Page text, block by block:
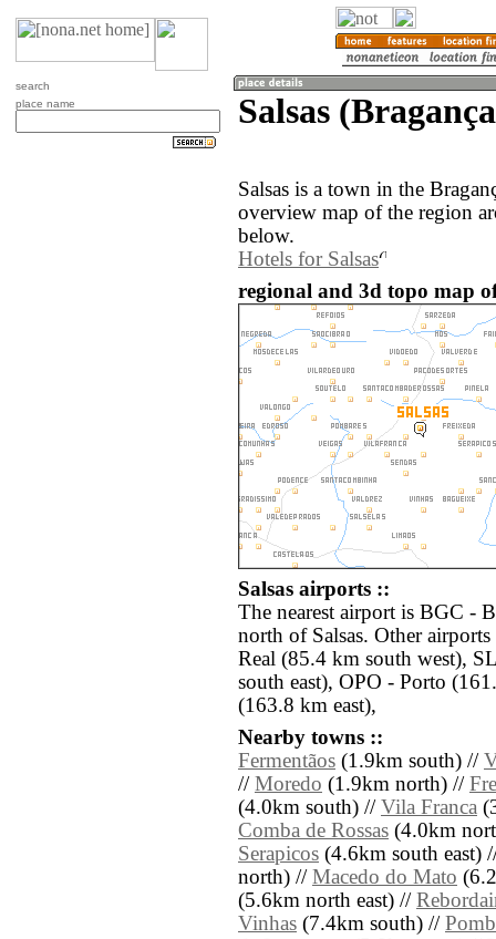
search
place name
Salsas
Salsas is a town in the
overview map of the region
below.
Hotels for Salsas
regional and 3d topo map
Salsas airports ::
The nearest airport is BGC -
north of Salsas. Other
Real (85.4 km south west),
south east), OPO - Porto
(163.8 km east),
Nearby towns ::
Fermentãos (1.9km south) //
// Moredo (1.9km north) //
(4.0km south) // Vila Franca
Comba de Rossas (4.0km
Serapicos (4.6km south east)
north) // Macedo do Mato
(5.6km north east) //
Vinhas (7.4km south) //